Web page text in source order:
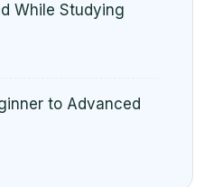
While Studying
to Advanced